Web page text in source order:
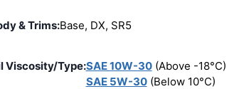
& Trims:Base, DX, SR5
Viscosity/Type:SAE 10W-30(Above -18°C)
SAE 5W-30(Below 10°C)